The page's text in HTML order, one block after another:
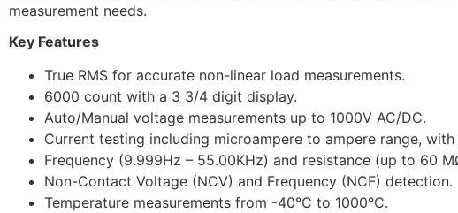
measurement needs.
Key Features
True RMS for accurate non-linear load measurements.
6000 count with a 3 3/4 digit display.
Auto/Manual voltage measurements up to 1000V AC/DC.
Current testing including microampere to ampere range,
Frequency (9.999Hz – 55.00KHz) and resistance (up to 60
Non-Contact Voltage (NCV) and Frequency (NCF) detection.
Temperature measurements from -40°C to 1000°C.